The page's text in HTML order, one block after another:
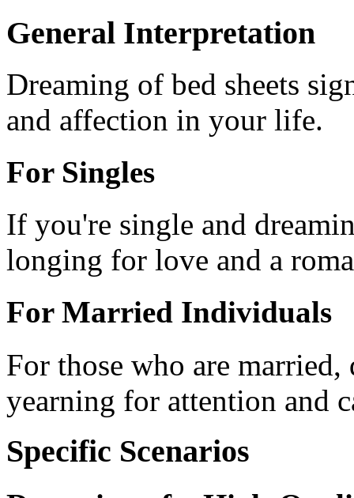
General Interpretation
Dreaming of bed sheets
and affection in your life.
For Singles
If you're single and
longing for love and a
For Married Individuals
For those who are married,
yearning for attention and
Specific Scenarios